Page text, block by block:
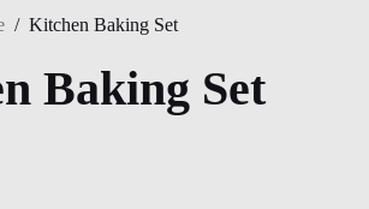
/ Kitchen Baking Set
Baking Set